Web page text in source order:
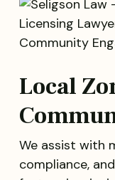
Local
We assist with
compliance,